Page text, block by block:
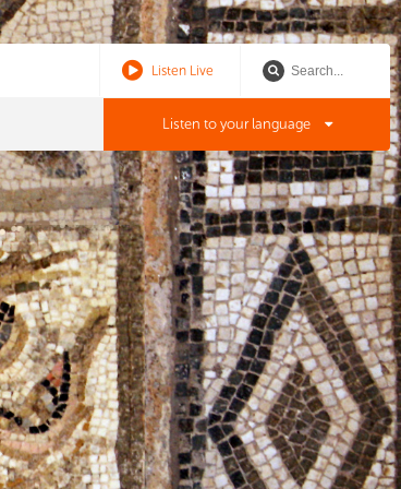
Listen Live
Listen to your language